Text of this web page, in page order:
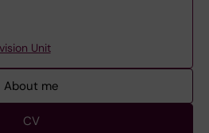
Unit
About me
CV